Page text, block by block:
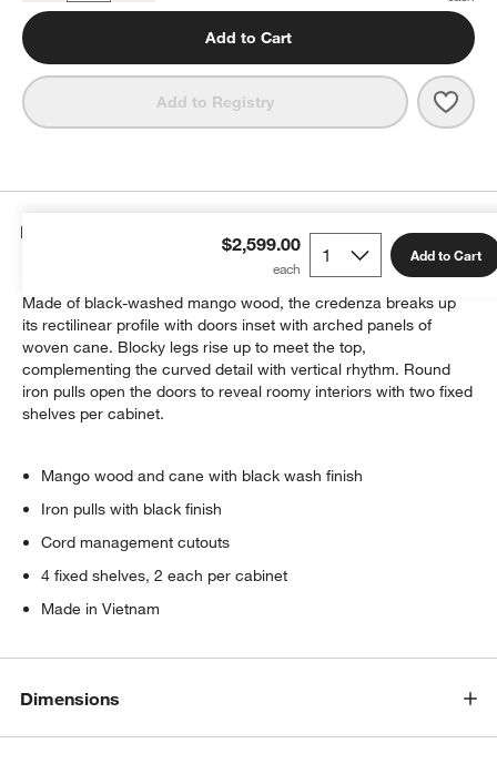
Add to Cart
Add to Registry
$2,599.00 Add to Cart
Details
We love Geneva's monochromatic take on cane and wood.
Made of black-washed mango wood, the credenza breaks up
its rectilinear profile with doors inset with arched panels of
woven cane. Blocky legs rise up to meet the top,
complementing the curved detail with vertical rhythm. Round
iron pulls open the doors to reveal roomy interiors with two fixed
shelves per cabinet.
Mango wood and cane with black wash finish
Iron pulls with black finish
Cord management cutouts
4 fixed shelves, 2 each per cabinet
Made in Vietnam
Dimensions